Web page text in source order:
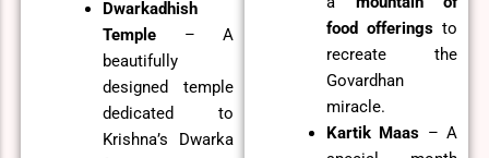
Dwarkadhish
Temple – A
beautifully
designed temple
dedicated to
Krishna’s Dwarka
food offerings to
recreate the
Govardhan
miracle.
Kartik Maas – A